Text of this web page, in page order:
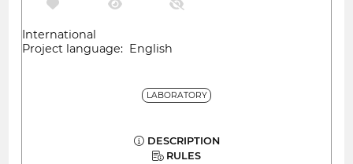
International
Project language: English
LABORATORY
DESCRIPTION
RULES